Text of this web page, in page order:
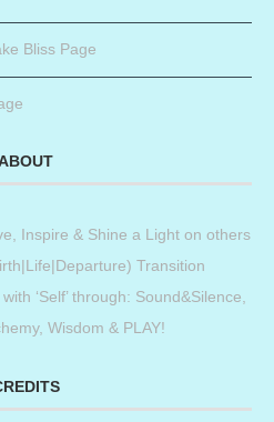
Bliss Page
Inspire & Shine a Light on others
Transition
‘Self’ through: Sound&Silence,
Wisdom & PLAY!